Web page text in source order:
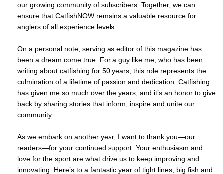
our growing community of subscribers. Together, we can
ensure that CatfishNOW remains a valuable resource for
anglers of all experience levels.
On a personal note, serving as editor of this magazine has
been a dream come true. For a guy like me, who has been
writing about catfishing for 50 years, this role represents the
culmination of a lifetime of passion and dedication. Catfishing
has given me so much over the years, and it’s an honor to give
back by sharing stories that inform, inspire and unite our
community.
As we embark on another year, I want to thank you—our
readers—for your continued support. Your enthusiasm and
love for the sport are what drive us to keep improving and
innovating. Here’s to a fantastic year of tight lines, big fish and